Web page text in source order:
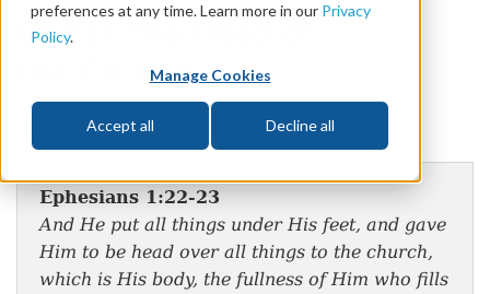
preferences at any time. Learn more in our Privacy
Policy.
Manage Cookies
Accept all Decline all
Christ, the Head of
the Church
by Mike Bennett
Ephesians 1:22-23
And He put all things under His feet, and gave
Him to be head over all things to the church,
which is His body, the fullness of Him who fills